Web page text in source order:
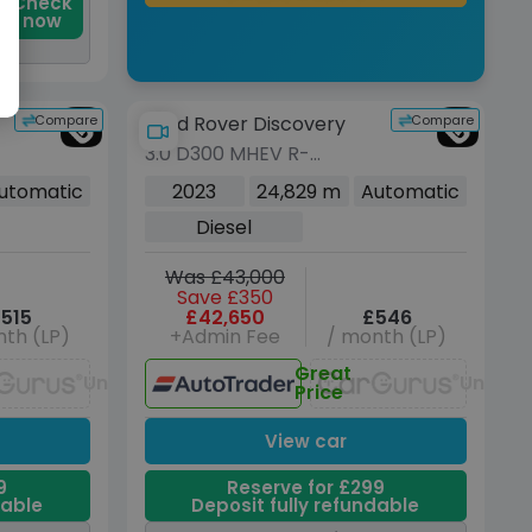
now
Compare
(LP)
Unavailable
Compare
Land Rover Discovery
3.0 D300 MHEV R-
Dynamic SE SUV 5dr
Diesel Auto 4WD Euro 6
(s/s) (300 ps)
2023 24,829 m
Automatic
Diesel
Was £43,000
Save £350
£42,650
+Admin Fee
£546
/ month (LP)
Great
Price
View car
Reserve for £299
Deposit fully refundable